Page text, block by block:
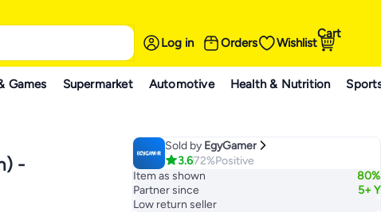
Log in Orders Wishlist
Cart
Games Supermarket Automotive Health & Nutrition
-
Sold by EgyGamer
3.672%Positive
Item as shown
80%
Partner since
5+ Y
Low return seller